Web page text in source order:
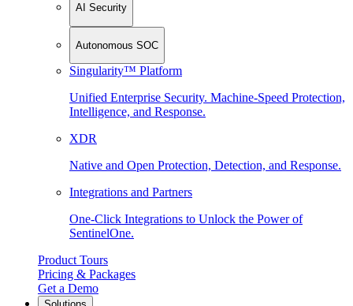
AI Security
Autonomous SOC
Singularity™ Platform
Unified Enterprise Security. Machine-Speed Protection,
Intelligence, and Response.
XDR
Native and Open Protection, Detection, and Response.
Integrations and Partners
One-Click Integrations to Unlock the Power of
SentinelOne.
Product Tours
Pricing & Packages
Get a Demo